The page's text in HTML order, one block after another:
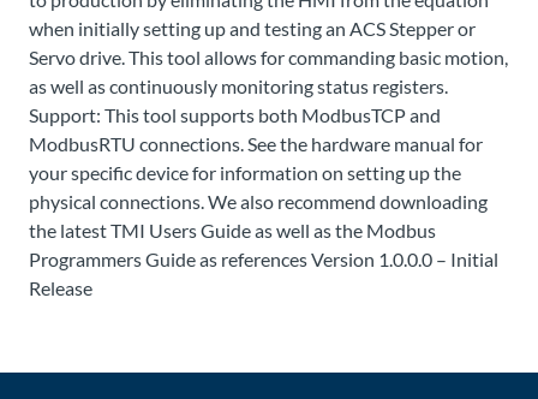
when initially setting up and testing an ACS Stepper or
Servo drive. This tool allows for commanding basic motion,
as well as continuously monitoring status registers.
Support: This tool supports both ModbusTCP and
ModbusRTU connections. See the hardware manual for
your specific device for information on setting up the
physical connections. We also recommend downloading
the latest TMI Users Guide as well as the Modbus
Programmers Guide as references Version 1.0.0.0 – Initial
Release
Careers
Contact
Distributor
Portal
Place
An